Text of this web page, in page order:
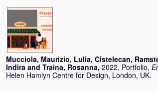
Mucciola, Maurizio, Lulia, Cistelecan,
Indira and Traina, Rosanna, 2022, Portfolio,
Helen Hamlyn Centre for Design, London, UK.